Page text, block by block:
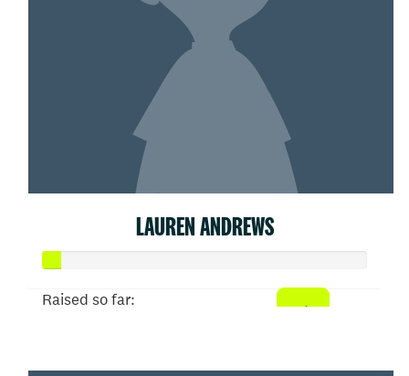
LAUREN ANDREWS
Raised so far: